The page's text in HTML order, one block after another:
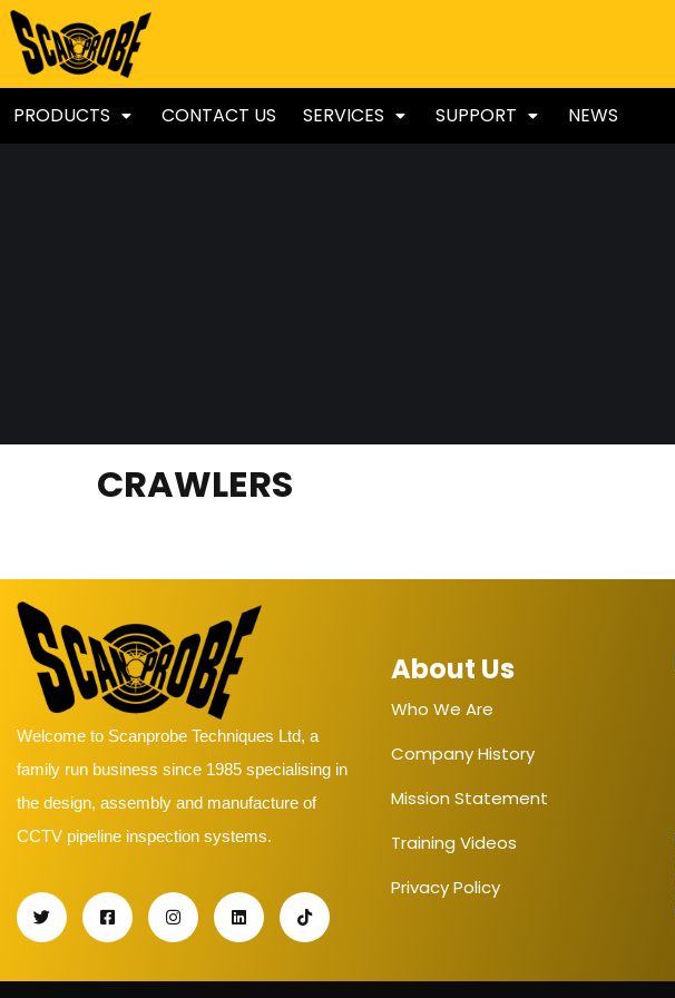
PRODUCTS CONTACT US SERVICES SUPPORT NEWS
CRAWLERS
Welcome to Scanprobe Techniques Ltd, a
family run business since 1985 specialising in
the design, assembly and manufacture of
CCTV pipeline inspection systems.
About Us
Who We Are
Company History
Mission Statement
Training Videos
Privacy Policy